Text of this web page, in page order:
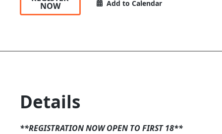
NOW Add to Calendar
Details
**REGISTRATION NOW OPEN TO FIRST 18**